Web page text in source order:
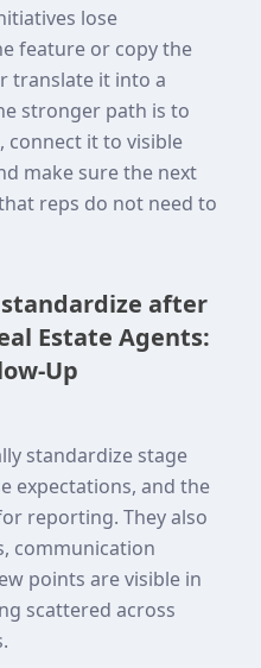
lose
feature or copy the
translate it into a
stronger path is to
connect it to visible
make sure the next
reps do not need to
after
Estate Agents:
Up
standardize stage
expectations, and the
reporting. They also
communication
points are visible in
scattered across